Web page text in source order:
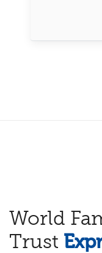
World
Trust